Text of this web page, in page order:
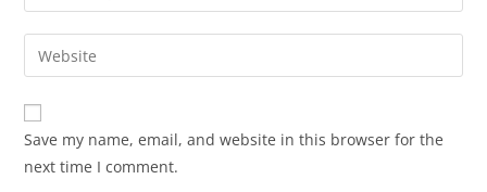
Save my name, email, and website in this browser for the
next time I comment.